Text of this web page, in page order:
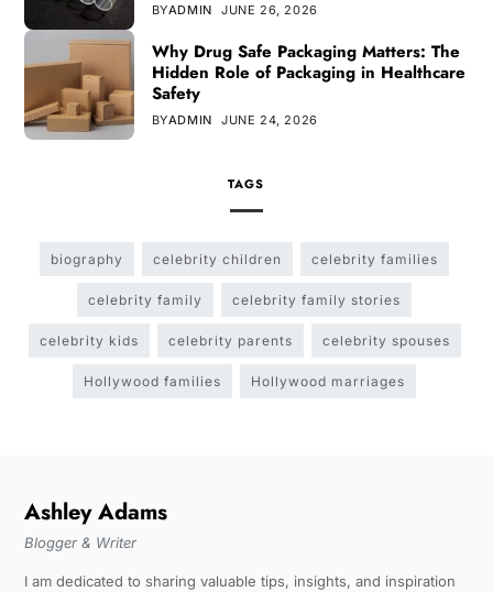
BYADMIN JUNE 26, 2026
Why Drug Safe Packaging Matters: The
Hidden Role of Packaging in Healthcare
Safety
BYADMIN JUNE 24, 2026
TAGS
biography celebrity children celebrity families
celebrity family celebrity family stories
celebrity kids celebrity parents celebrity spouses
Hollywood families Hollywood marriages
Ashley Adams
Blogger & Writer
I am dedicated to sharing valuable tips, insights, and inspiration